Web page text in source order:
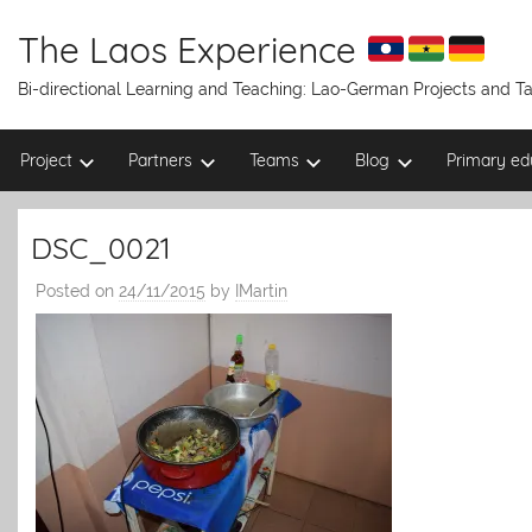
content
The Laos Experience
Bi-directional Learning and Teaching: Lao-German Projects and
Project Partners Teams Blog Primary
DSC_0021
Posted on 24/11/2015 by IMartin